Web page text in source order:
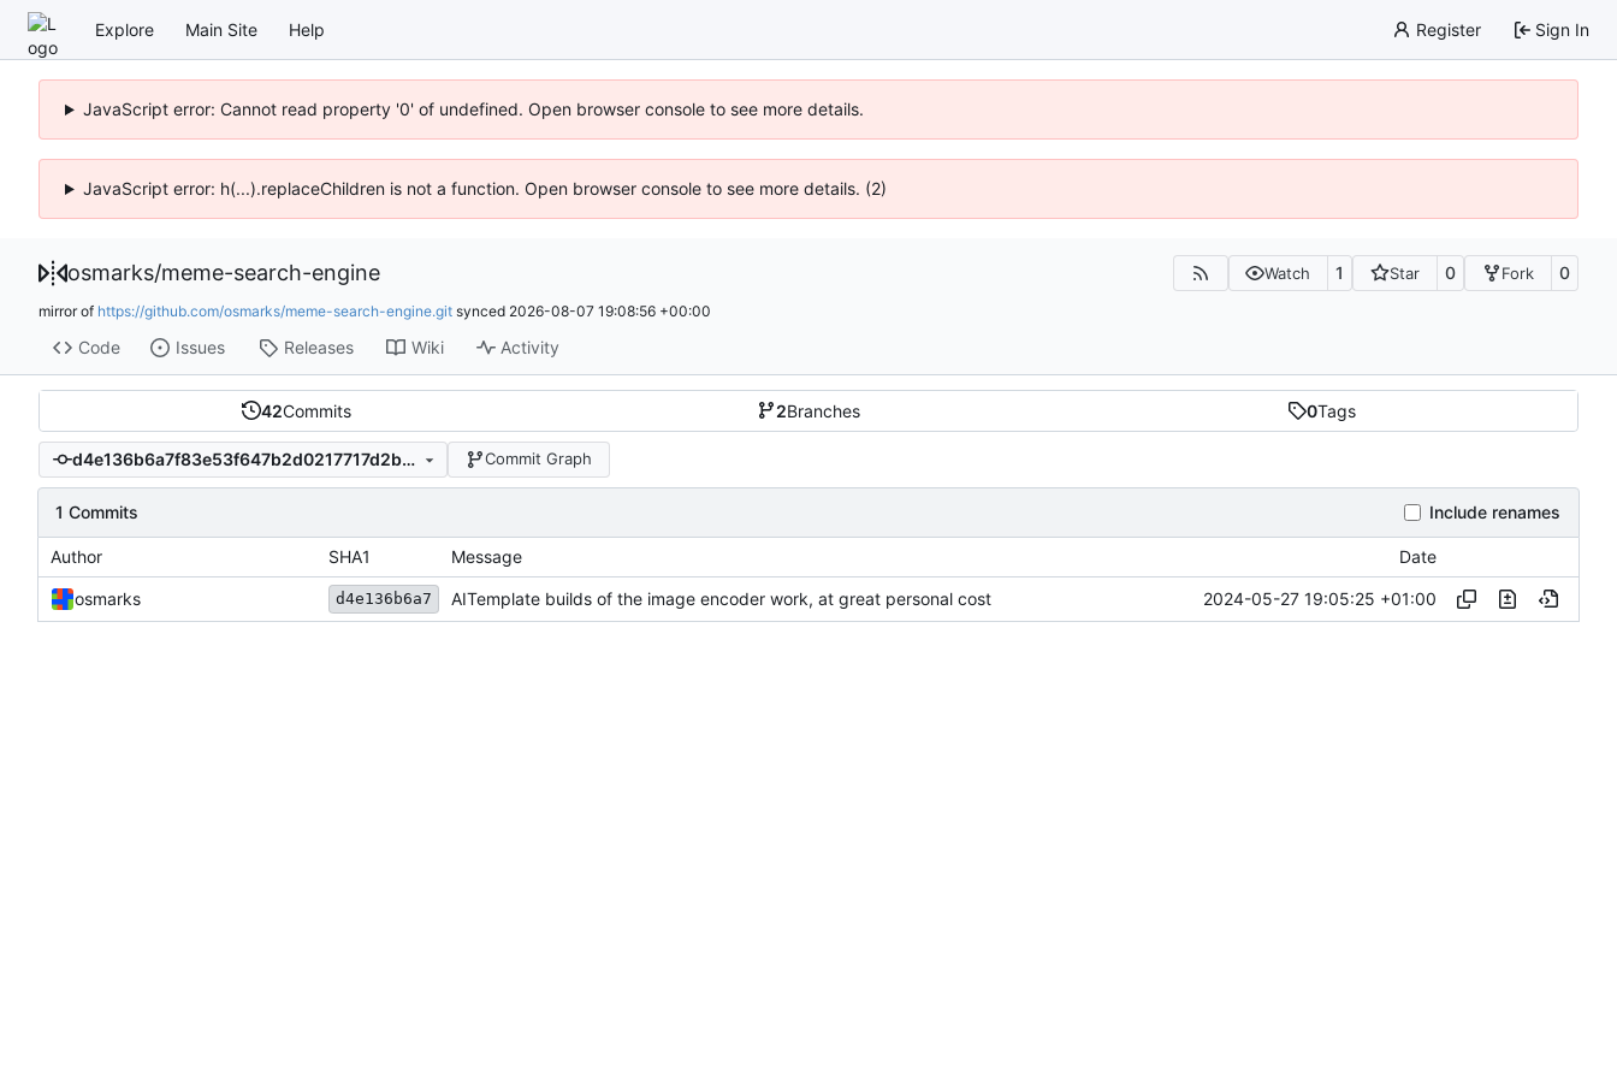
Explore Main Site Help Register Sign In
JavaScript error: Cannot read property '0' of undefined. Open browser console to see more details.
JavaScript error: h(...).replaceChildren is not a function. Open browser console to see more details. (2)
osmarks/meme-search-engine Watch 1 Star 0 Fork 0
mirror of https://github.com/osmarks/meme-search-engine.git synced 2026-08-07 19:08:56 +00:00
Code Issues Releases Wiki Activity
42Commits 2Branches 0Tags
d4e136b6a7f83e53f647b2d0217717d2be1f2244 Commit Graph
1 Commits Include renames
Author SHA1 Message Date
osmarks d4e136b6a7 AITemplate builds of the image encoder work, at great personal cost 2024-05-27 19:05:25 +01:00